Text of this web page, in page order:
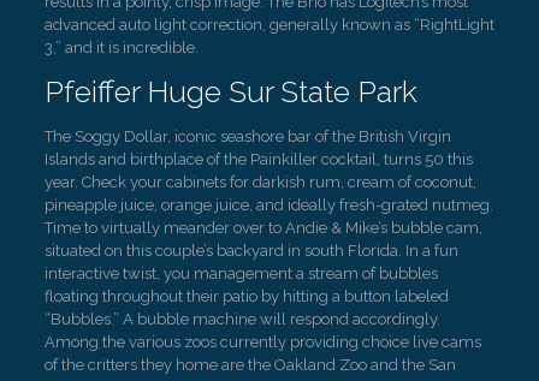
advanced auto light correction, generally known as “RightLight
3,” and it is incredible.
Pfeiffer Huge Sur State Park
The Soggy Dollar, iconic seashore bar of the British Virgin
Islands and birthplace of the Painkiller cocktail, turns 50 this
year. Check your cabinets for darkish rum, cream of coconut,
pineapple juice, orange juice, and ideally fresh-grated nutmeg.
Time to virtually meander over to Andie & Mike’s bubble cam,
situated on this couple’s backyard in south Florida. In a fun
interactive twist, you management a stream of bubbles
floating throughout their patio by hitting a button labeled
“Bubbles.” A bubble machine will respond accordingly.
Among the various zoos currently providing choice live cams
of the critters they home are the Oakland Zoo and the San